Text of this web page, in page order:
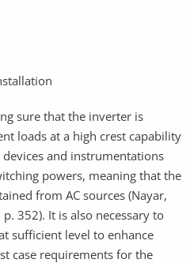
sure that the inverter is
loads at a high crest capability
and instrumentations
powers, meaning that the
from AC sources (Nayar,
352). It is also necessary to
sufficient level to enhance
case requirements for the